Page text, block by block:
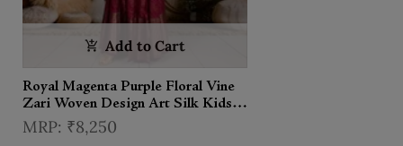
Add to Cart
Royal Magenta Purple Floral Vine
Zari Woven Design Art Silk Kids
Pattu Pavadai with Matching
Dupatta and Designer Hip Belt
₹8,250